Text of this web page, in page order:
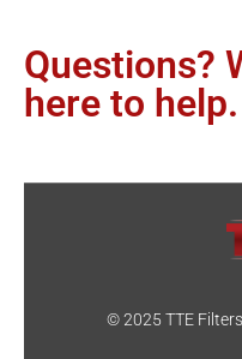
Questions?
here to help.
© 2025 TTE